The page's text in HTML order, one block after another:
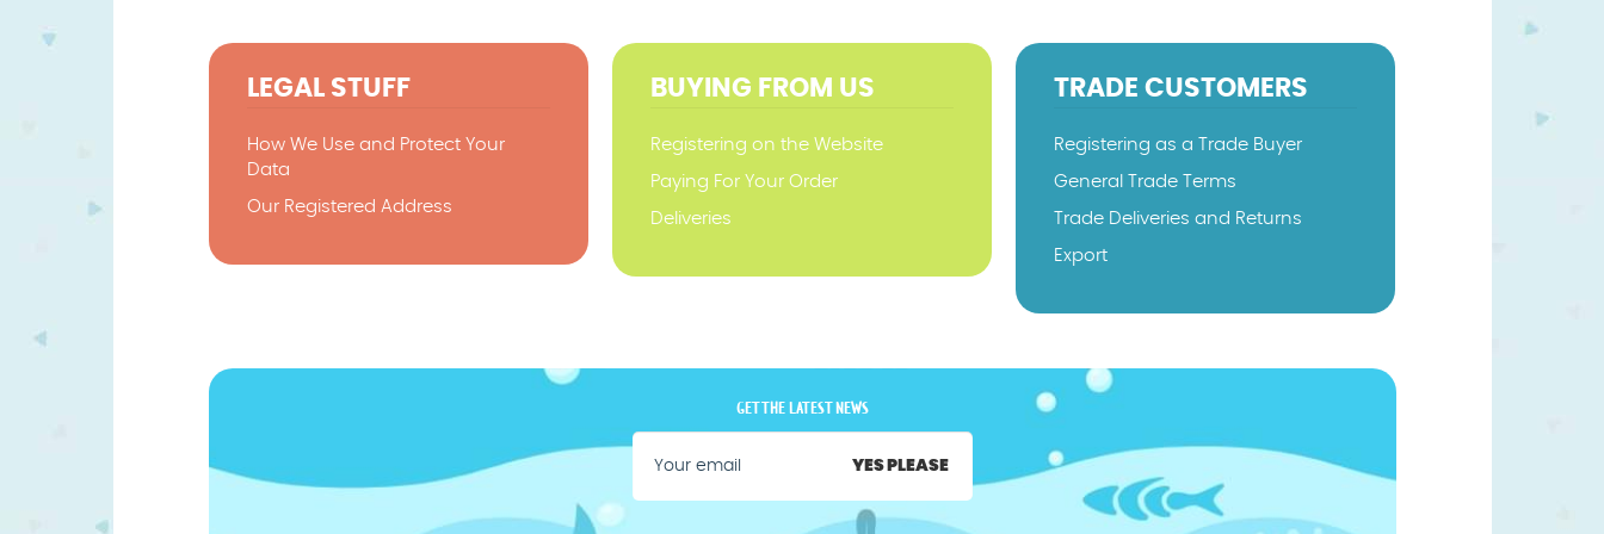
LEGAL STUFF
How We Use and Protect Your
Data
Our Registered Address
BUYING FROM US
Registering on the Website
Paying For Your Order
Deliveries
TRADE CUSTOMERS
Registering as a Trade Buyer
General Trade Terms
Trade Deliveries and Returns
Export
GET THE LATEST NEWS
YES PLEASE